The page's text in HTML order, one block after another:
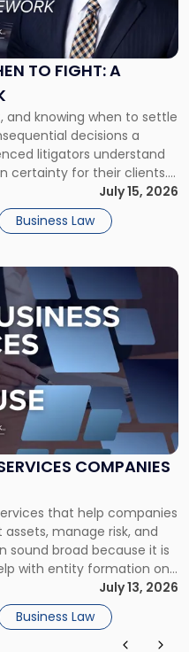
TO FIGHT: A
and knowing when to settle
decisions a
litigators understand
certainty for their clients.
is viewed almost
will it cost […]
July 15, 2026
Business Law
COMPANIES
that help companies
manage risk, and
sound broad because it is
with entity formation one
a commercial lease after
in the year. […]
July 13, 2026
Business Law